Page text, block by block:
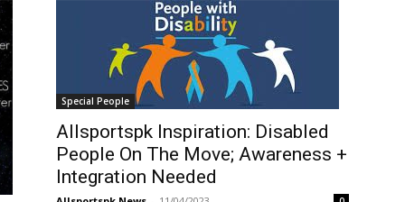
Special People
Allsportspk Inspiration: Disabled
People On The Move; Awareness +
Integration Needed